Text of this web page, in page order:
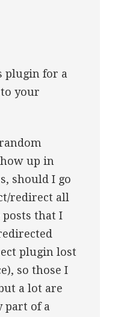
plugin for a
your
up in
should I go
redirect all
posts that I
plugin lost
so those I
a lot are
part of a